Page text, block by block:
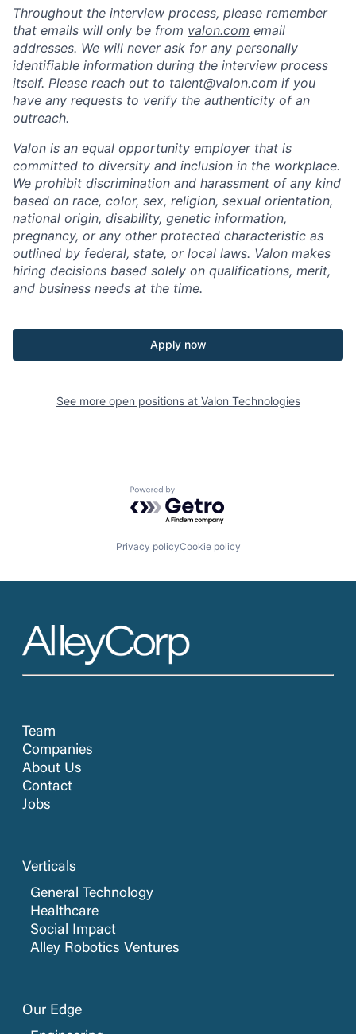
Throughout the interview process, please remember
that emails will only be from valon.com email
addresses. We will never ask for any personally
identifiable information during the interview process
itself. Please reach out to talent@valon.com if you
have any requests to verify the authenticity of an
outreach.
Valon is an equal opportunity employer that is
committed to diversity and inclusion in the workplace.
We prohibit discrimination and harassment of any kind
based on race, color, sex, religion, sexual orientation,
national origin, disability, genetic information,
pregnancy, or any other protected characteristic as
outlined by federal, state, or local laws. Valon makes
hiring decisions based solely on qualifications, merit,
and business needs at the time.
Apply now
See more open positions at Valon Technologies
Powered by Getro.com
Privacy policyCookie policy
Team
Companies
About Us
Contact
Jobs
Verticals
General Technology
Healthcare
Social Impact
Alley Robotics Ventures
Our Edge